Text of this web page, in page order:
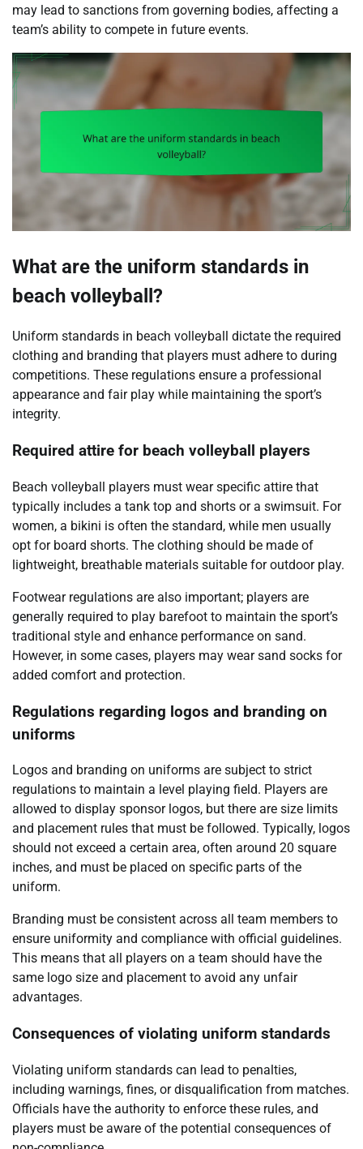
may lead to sanctions from governing bodies, affecting a
team’s ability to compete in future events.
What are the uniform standards in
beach volleyball?
Uniform standards in beach volleyball dictate the required
clothing and branding that players must adhere to during
competitions. These regulations ensure a professional
appearance and fair play while maintaining the sport’s
integrity.
Required attire for beach volleyball players
Beach volleyball players must wear specific attire that
typically includes a tank top and shorts or a swimsuit. For
women, a bikini is often the standard, while men usually
opt for board shorts. The clothing should be made of
lightweight, breathable materials suitable for outdoor play.
Footwear regulations are also important; players are
generally required to play barefoot to maintain the sport’s
traditional style and enhance performance on sand.
However, in some cases, players may wear sand socks for
added comfort and protection.
Regulations regarding logos and branding on
uniforms
Logos and branding on uniforms are subject to strict
regulations to maintain a level playing field. Players are
allowed to display sponsor logos, but there are size limits
and placement rules that must be followed. Typically, logos
should not exceed a certain area, often around 20 square
inches, and must be placed on specific parts of the
uniform.
Branding must be consistent across all team members to
ensure uniformity and compliance with official guidelines.
This means that all players on a team should have the
same logo size and placement to avoid any unfair
advantages.
Consequences of violating uniform standards
Violating uniform standards can lead to penalties,
including warnings, fines, or disqualification from matches.
Officials have the authority to enforce these rules, and
players must be aware of the potential consequences of